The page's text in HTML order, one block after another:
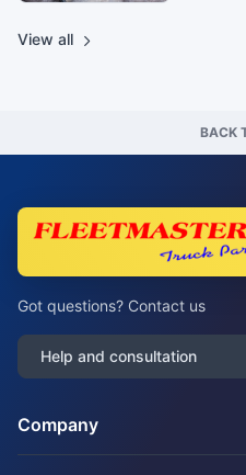
View all
BACK
Got questions? Contact us
Help and consultation
Company